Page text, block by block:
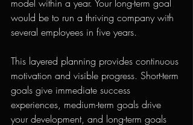
model within a year. Your long-term goal
would be to run a thriving company with
several employees in five years.
This layered planning provides continuous
motivation and visible progress. Short-term
goals give immediate success
experiences, medium-term goals drive
your development, and long-term goals